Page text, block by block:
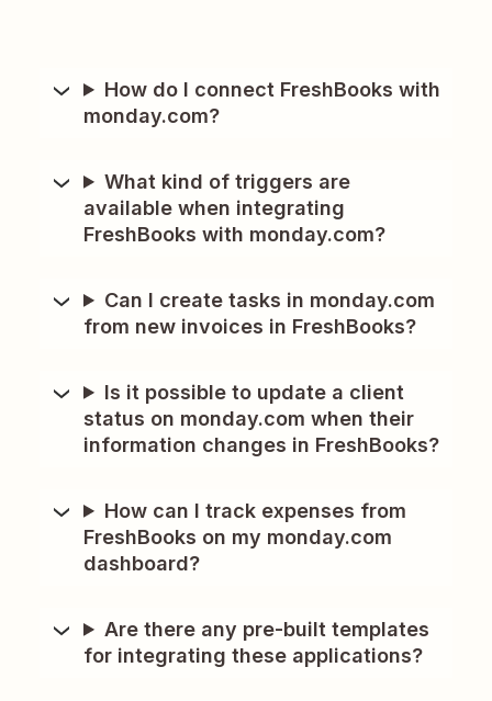
How do I connect FreshBooks with
monday.com?
What kind of triggers are
available when integrating
FreshBooks with monday.com?
Can I create tasks in monday.com
from new invoices in FreshBooks?
Is it possible to update a client
status on monday.com when their
information changes in FreshBooks?
How can I track expenses from
FreshBooks on my monday.com
dashboard?
Are there any pre-built templates
for integrating these applications?